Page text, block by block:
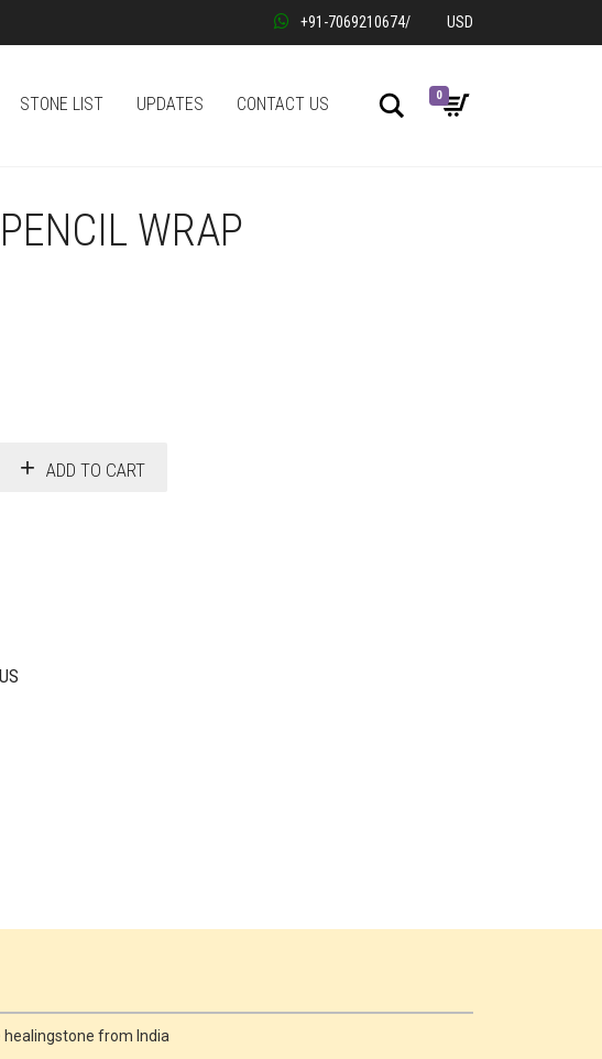
+91-7069210674/ USD
STONE LIST UPDATES CONTACT US Search
0
WRAP
ADD TO CART
healingstone from India